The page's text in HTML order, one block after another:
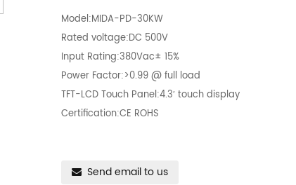
Model:MIDA-PD-30KW
Rated voltage:DC 500V
Input Rating:380Vac± 15%
Power Factor:>0.99 @ full load
TFT-LCD Touch Panel:4.3′ touch display
Certification:CE ROHS
Send email to us